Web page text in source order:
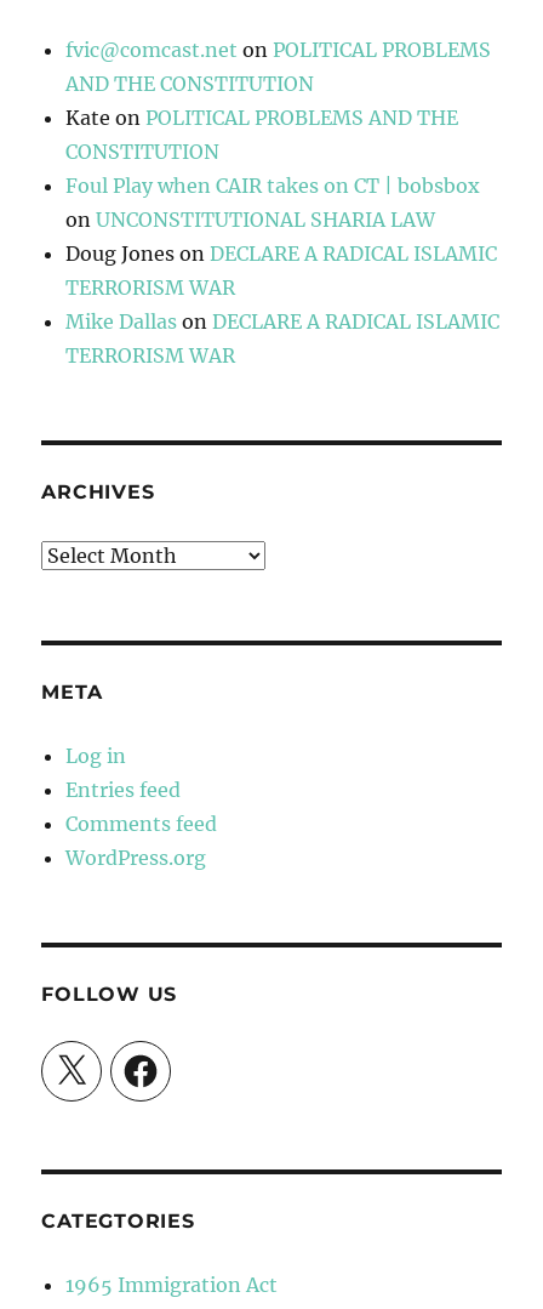
fvic@comcast.net onPOLITICAL PROBLEMS
AND THE CONSTITUTION
Kate onPOLITICAL PROBLEMS AND THE
CONSTITUTION
Foul Play when CAIR takes on CT | bobsbox
onUNCONSTITUTIONAL SHARIA LAW
Doug Jones onDECLARE A RADICAL ISLAMIC
TERRORISM WAR
Mike Dallas onDECLARE A RADICAL ISLAMIC
TERRORISM WAR
ARCHIVES
Archives
META
Log in
Entries feed
Comments feed
WordPress.org
FOLLOW US
X Facebook
CATEGTORIES
1965 Immigration Act